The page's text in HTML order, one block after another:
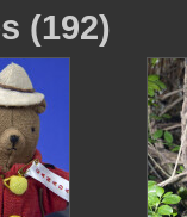
(192)